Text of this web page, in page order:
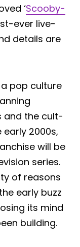
‘Scooby-
ever live-
details are
a pop culture
and the cult-
2000s,
will be
series.
of reasons
early buzz
its mind
building.